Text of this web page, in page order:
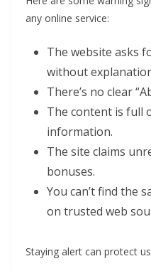
any online service:
The website asks
without
There’s no clear
The content is full
information.
The site claims
bonuses.
You can’t find the
on trusted web
Staying alert can protect